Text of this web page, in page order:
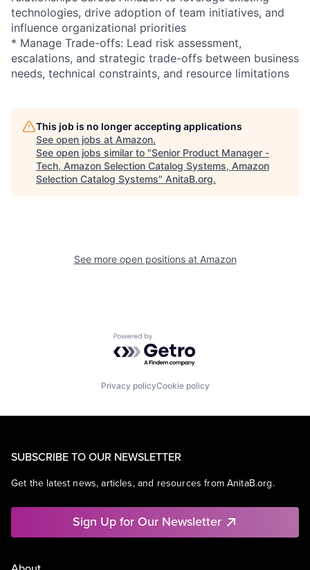
technologies, drive adoption of team initiatives, and
influence organizational priorities
* Manage Trade-offs: Lead risk assessment,
escalations, and strategic trade-offs between business
needs, technical constraints, and resource limitations
This job is no longer accepting applications
See open jobs at Amazon.
See open jobs similar to "Senior Product Manager -
Tech, Amazon Selection Catalog Systems, Amazon
Selection Catalog Systems" AnitaB.org.
See more open positions at Amazon
Powered by Getro.com
Privacy policyCookie policy
SUBSCRIBE TO OUR NEWSLETTER
Get the latest news, articles, and resources from AnitaB.org.
Sign Up for Our Newsletter